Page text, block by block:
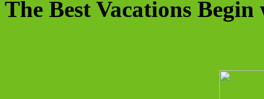
The Best Vacations